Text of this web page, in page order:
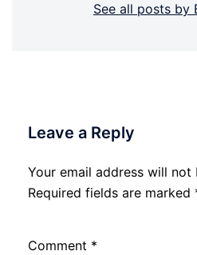
See all posts by
Leave a Reply
Your email address will not
Required fields are marked
Comment *